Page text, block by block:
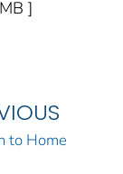
]
to Home